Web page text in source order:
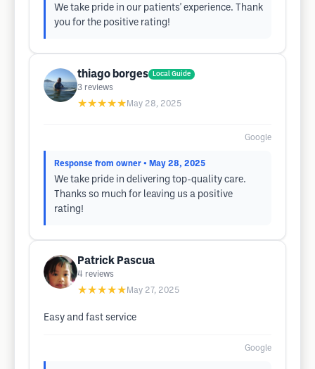
We take pride in our patients' experience. Thank
you for the positive rating!
thiago borges Local Guide
3 reviews
★★★★★ May 28, 2025
Google
Response from owner • May 28, 2025
We take pride in delivering top-quality care.
Thanks so much for leaving us a positive
rating!
Patrick Pascua
4 reviews
★★★★★ May 27, 2025
Easy and fast service
Google